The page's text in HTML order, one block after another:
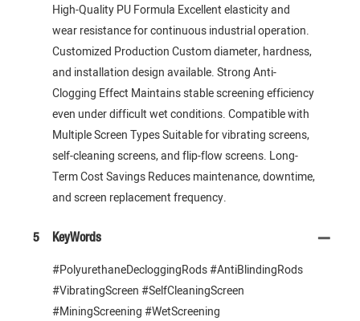
High-Quality PU Formula Excellent elasticity and
wear resistance for continuous industrial operation.
Customized Production Custom diameter, hardness,
and installation design available. Strong Anti-
Clogging Effect Maintains stable screening efficiency
even under difficult wet conditions. Compatible with
Multiple Screen Types Suitable for vibrating screens,
self-cleaning screens, and flip-flow screens. Long-
Term Cost Savings Reduces maintenance, downtime,
and screen replacement frequency.
5 KeyWords
#PolyurethaneDecloggingRods #AntiBlindingRods
#VibratingScreen #SelfCleaningScreen
#MiningScreening #WetScreening